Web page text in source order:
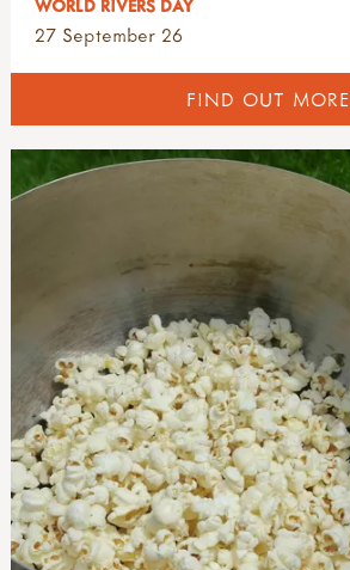
WORLD RIVERS DAY
27 September 26
FIND OUT MORE